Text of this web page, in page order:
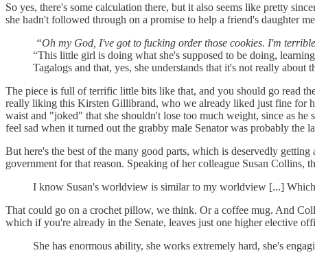
So yes, there's some calculation there, but it also seems like pretty
she hadn't followed through on a promise to help a friend's daughter
“Oh my God, I've got to fucking order those cookies. I'm
“This little girl is doing what she's supposed to be doing,
Tagalogs and that, yes, she understands that it's not really about
The piece is full of terrific little bits like that, and you should go read
really liking this Kirsten Gillibrand, who we already liked just fine for
waist and "joked" that she shouldn't lose too much weight, since as
feel sad when it turned out the grabby male Senator was probably the
But here's the best of the many good parts, which is deservedly
government for that reason. Speaking of her colleague Susan
I know Susan's worldview is similar to my worldview [...]
That could go on a crochet pillow, we think. Or a coffee mug. And
which if you're already in the Senate, leaves just one higher elective
She has enormous ability, she works extremely hard, she's